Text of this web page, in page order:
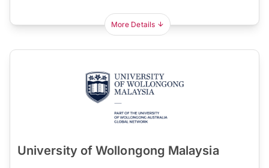
More Details
University of Wollongong Malaysia